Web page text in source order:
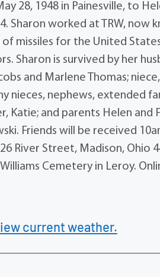
28, 1948 in Painesville, to
Sharon worked at TRW, now
missiles for the United
Sharon is survived by her
and Marlene Thomas;
nieces, nephews, extended
Katie; and parents Helen and
Friends will be received
River Street, Madison, Ohio
Cemetery in Leroy.
current weather.